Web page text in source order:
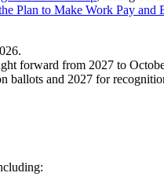
Plan to Make Work Pay and
forward from 2027 to
and 2027 for